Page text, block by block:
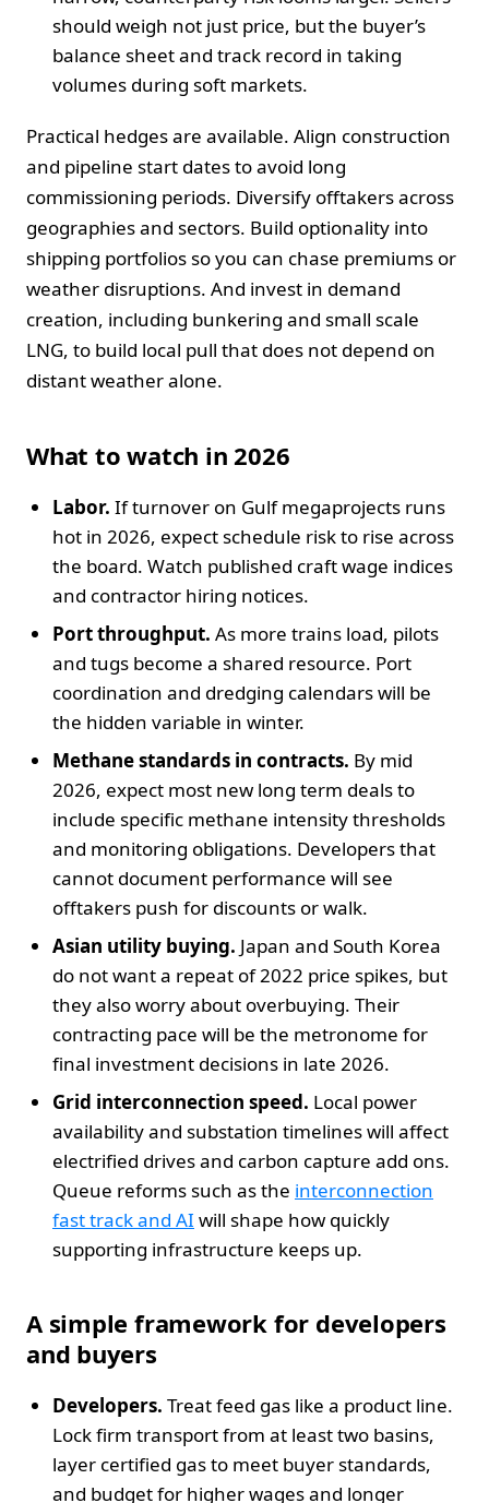
should weigh not just price, but the buyer’s
balance sheet and track record in taking
volumes during soft markets.
Practical hedges are available. Align construction
and pipeline start dates to avoid long
commissioning periods. Diversify offtakers across
geographies and sectors. Build optionality into
shipping portfolios so you can chase premiums or
weather disruptions. And invest in demand
creation, including bunkering and small scale
LNG, to build local pull that does not depend on
distant weather alone.
What to watch in 2026
Labor. If turnover on Gulf megaprojects runs
hot in 2026, expect schedule risk to rise across
the board. Watch published craft wage indices
and contractor hiring notices.
Port throughput. As more trains load, pilots
and tugs become a shared resource. Port
coordination and dredging calendars will be
the hidden variable in winter.
Methane standards in contracts. By mid
2026, expect most new long term deals to
include specific methane intensity thresholds
and monitoring obligations. Developers that
cannot document performance will see
offtakers push for discounts or walk.
Asian utility buying. Japan and South Korea
do not want a repeat of 2022 price spikes, but
they also worry about overbuying. Their
contracting pace will be the metronome for
final investment decisions in late 2026.
Grid interconnection speed. Local power
availability and substation timelines will affect
electrified drives and carbon capture add ons.
Queue reforms such as the interconnection
fast track and AI will shape how quickly
supporting infrastructure keeps up.
A simple framework for developers
and buyers
Developers. Treat feed gas like a product line.
Lock firm transport from at least two basins,
layer certified gas to meet buyer standards,
and budget for higher wages and longer